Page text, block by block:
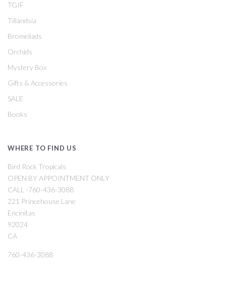
TGIF
Tillandsia
Bromeliads
Orchids
Mystery Box
Gifts & Accessories
SALE
Books
WHERE TO FIND US
Bird Rock Tropicals
OPEN BY APPOINTMENT ONLY
CALL -760-436-3088
221 Princehouse Lane
Encinitas
92024
CA
760-436-3088